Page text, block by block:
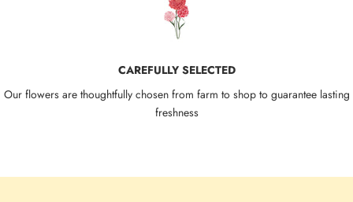
CAREFULLY SELECTED
Our flowers are thoughtfully chosen from farm to shop to guarantee lasting
freshness